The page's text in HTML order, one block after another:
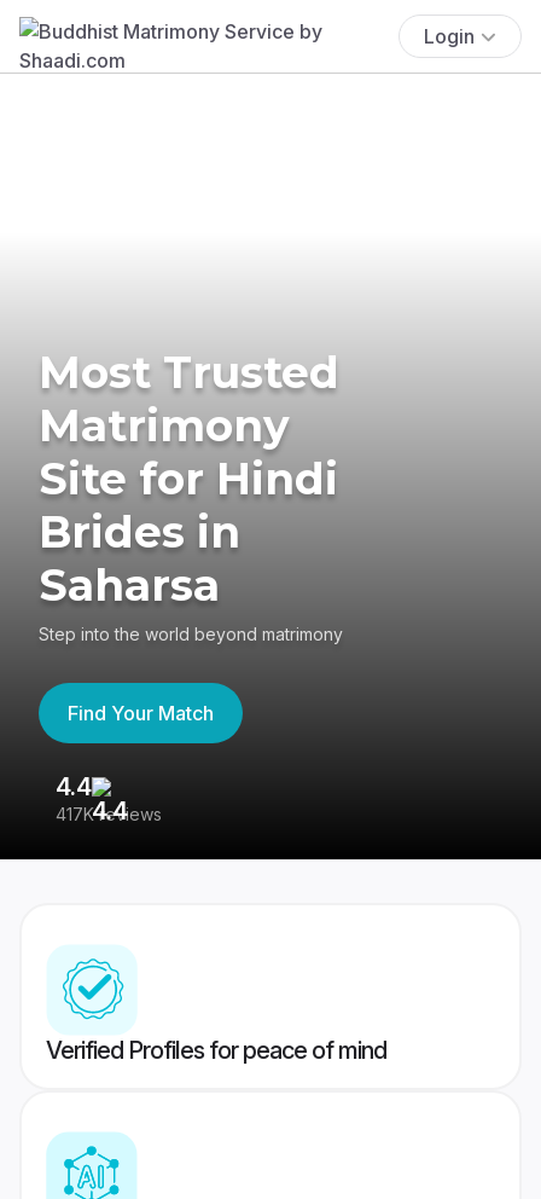
Login
Most Trusted
Matrimony
Site for Hindi
Brides in
Saharsa
Step into the world beyond matrimony
Find Your Match
4.4
417K reviews
Verified Profiles for peace of mind